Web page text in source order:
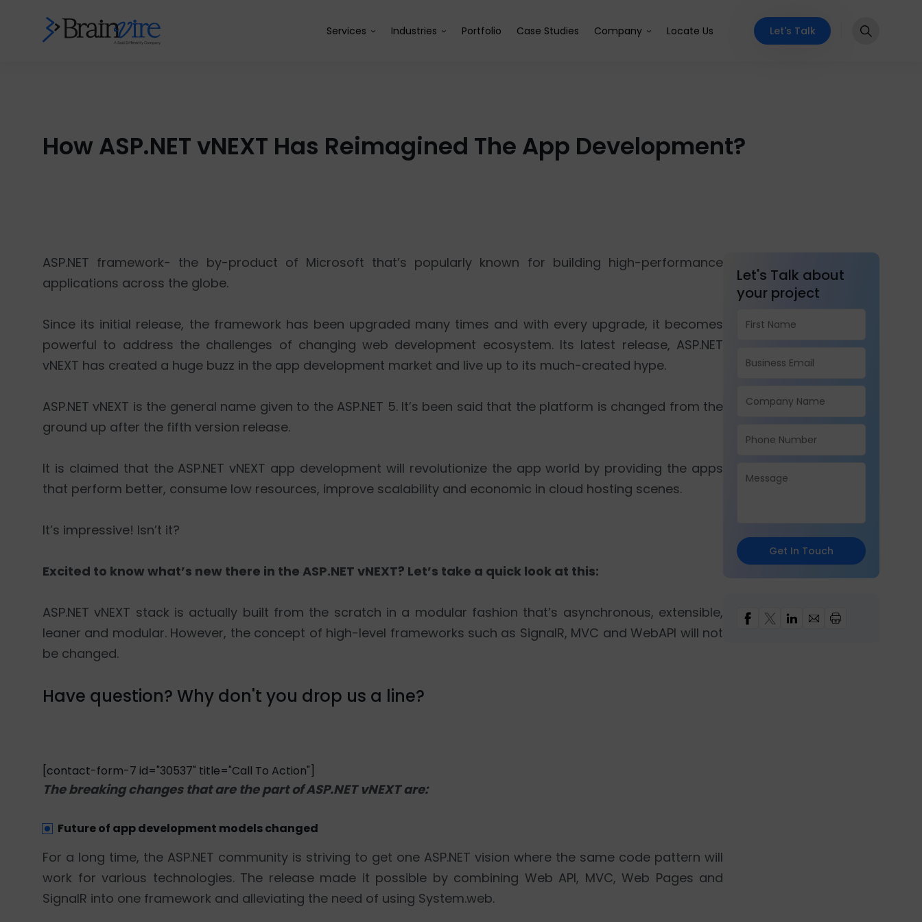
Services Industries Portfolio Case Studies Company Locate Us Let's Talk
How ASP.NET vNEXT Has Reimagined The App Development?
ASP.NET framework- the by-product of Microsoft that’s popularly known for building high-performance
applications across the globe.
Since its initial release, the framework has been upgraded many times and with every upgrade, it becomes
powerful to address the challenges of changing web development ecosystem. Its latest release, ASP.NET
vNEXT has created a huge buzz in the app development market and live up to its much-created hype.
ASP.NET vNEXT is the general name given to the ASP.NET 5. It’s been said that the platform is changed from the
ground up after the fifth version release.
It is claimed that the ASP.NET vNEXT app development will revolutionize the app world by providing the apps
that perform better, consume low resources, improve scalability and economic in cloud hosting scenes.
It’s impressive! Isn’t it?
Excited to know what’s new there in the ASP.NET vNEXT? Let’s take a quick look at this:
ASP.NET vNEXT stack is actually built from the scratch in a modular fashion that’s asynchronous, extensible,
leaner and modular. However, the concept of high-level frameworks such as SignalR, MVC and WebAPI will not
be changed.
Have question? Why don't you drop us a line?
[contact-form-7 id="30537" title="Call To Action"]
The breaking changes that are the part of ASP.NET vNEXT are:
Future of app development models changed
For a long time, the ASP.NET community is striving to get one ASP.NET vision where the same code pattern will
work for various technologies. The release made it possible by combining Web API, MVC, Web Pages and
SignalR into one framework and alleviating the need of using System.web.
Let's Talk about
your project
Get In Touch